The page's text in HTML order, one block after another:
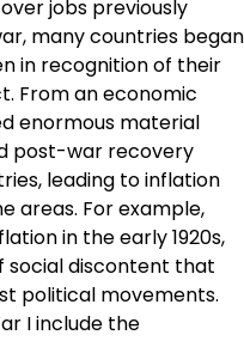
jobs previously
many countries began
in recognition of their
From an economic
enormous material
post-war recovery
leading to inflation
areas. For example,
in the early 1920s,
social discontent that
political movements.
I include the